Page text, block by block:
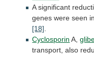
A significant
genes were seen in
[18]
Cyclosporin A,
transport, also